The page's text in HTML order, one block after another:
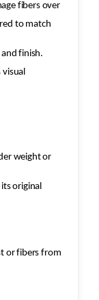
and finish.